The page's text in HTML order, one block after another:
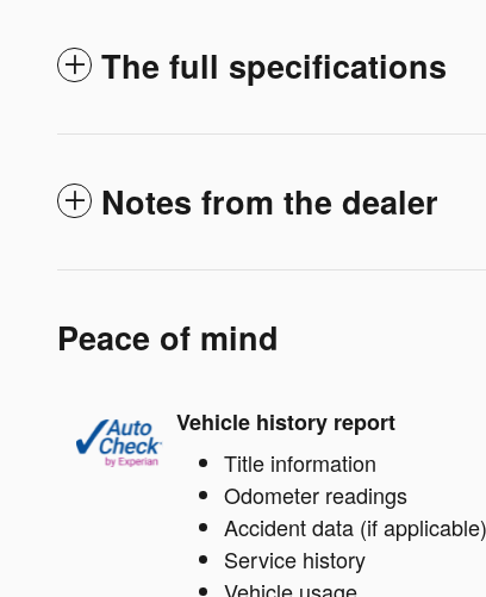
The full specifications
Notes from the dealer
Peace of mind
Vehicle history report
Title information
Odometer readings
Accident data (if applicable)
Service history